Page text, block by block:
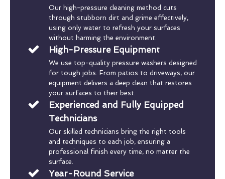
Our high-pressure cleaning method cuts
through stubborn dirt and grime effectively,
using only water to refresh your surfaces
without harming the environment.
High-Pressure Equipment
We use top-quality pressure washers designed
for tough jobs. From patios to driveways, our
equipment delivers a deep clean that restores
your surfaces to their best.
Experienced and Fully Equipped
Technicians
Our skilled technicians bring the right tools
and techniques to each job, ensuring a
professional finish every time, no matter the
surface.
Year-Round Service